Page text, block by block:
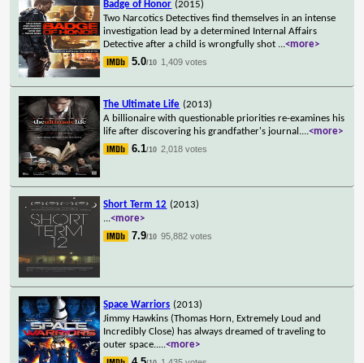
Badge of Honor (2015)
Two Narcotics Detectives find themselves in an intense
investigation lead by a determined Internal Affairs
Detective after a child is wrongfully shot ...<more>
5.0/10 1,409 votes
The Ultimate Life (2013)
A billionaire with questionable priorities re-examines his
life after discovering his grandfather's journal....<more>
6.1/10 2,018 votes
Short Term 12 (2013)
...<more>
7.9/10 95,882 votes
Space Warriors (2013)
Jimmy Hawkins (Thomas Horn, Extremely Loud and
Incredibly Close) has always dreamed of traveling to
outer space.....<more>